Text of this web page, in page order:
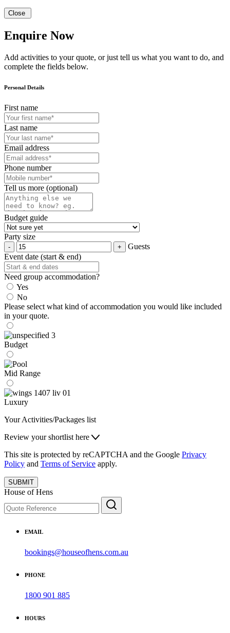
Close
Enquire Now
Add activities to your quote, or just tell us what you want to do, and
complete the fields below.
Personal Details
First name
Last name
Email address
Phone number
Tell us more (optional)
Budget guide
Party size
Guests
Event date (start & end)
Need group accommodation?
Yes
No
Please select what kind of accommodation you would like included
in your quote.
Budget
Mid Range
Luxury
Your Activities/Packages list
Review your shortlist here
This site is protected by reCAPTCHA and the Google Privacy
Policy and Terms of Service apply.
SUBMIT
House of Hens
EMAIL
bookings@houseofhens.com.au
PHONE
1800 901 885
HOURS